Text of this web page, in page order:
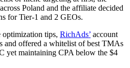
Poland and the affiliate decided
for Tier-1 and 2 GEOs.
optimization tips, RichAds’ account
and offered a whitelist of best TMAs
yet maintaining CPA below the $4